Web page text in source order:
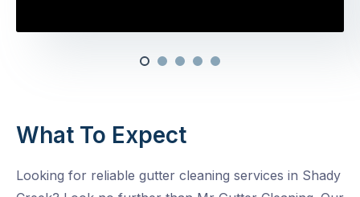
What To Expect
Looking for reliable gutter cleaning services in Shady